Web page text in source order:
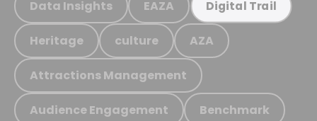
Data Insights EAZA Digital Trail
Heritage culture AZA
Attractions Management
Audience Engagement Benchmark